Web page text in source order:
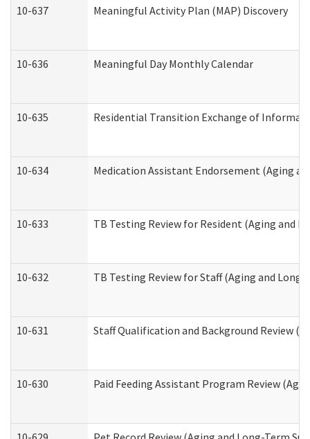
10-637 Meaningful Activity Plan (MAP) Discovery
10-636 Meaningful Day Monthly Calendar
10-635 Residential Transition Exchange of
10-634 Medication Assistant Endorsement (Aging
10-633 TB Testing Review for Resident (Aging and
10-632 TB Testing Review for Staff (Aging and
10-631 Staff Qualification and Background Review
10-630 Paid Feeding Assistant Program Review